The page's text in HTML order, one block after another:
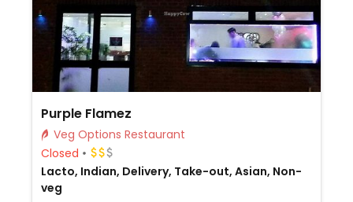
Purple Flamez
Veg Options Restaurant
Closed
Lacto, Indian, Delivery, Take-out, Asian, Non-
veg